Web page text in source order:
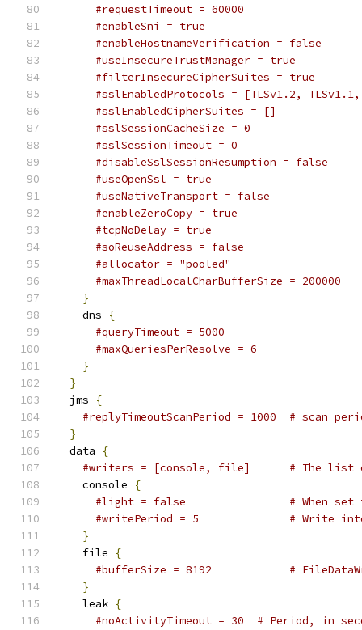
#requestTimeout = 60000
#enableSni = true
#enableHostnameVerification = false
#useInsecureTrustManager = true
#filterInsecureCipherSuites = true
#sslEnabledProtocols = [TLSv1.2,
#sslEnabledCipherSuites = []
#sslSessionCacheSize = 0
#sslSessionTimeout = 0
#disableSslSessionResumption = false
#useOpenSsl = true
#useNativeTransport = false
#enableZeroCopy = true
#tcpNoDelay = true
#soReuseAddress = false
#allocator = "pooled"
#maxThreadLocalCharBufferSize =
}
    dns
{
#queryTimeout = 5000
#maxQueriesPerResolve = 6
}
}
  jms
{
#replyTimeoutScanPeriod = 1000  # scan
}
  data
{
#writers = [console, file]      # The list
    console
{
#light = false                # When set
#writePeriod = 5              # Write
}
    file
{
#bufferSize = 8192            #
}
    leak
{
#noActivityTimeout = 30  # Period, in